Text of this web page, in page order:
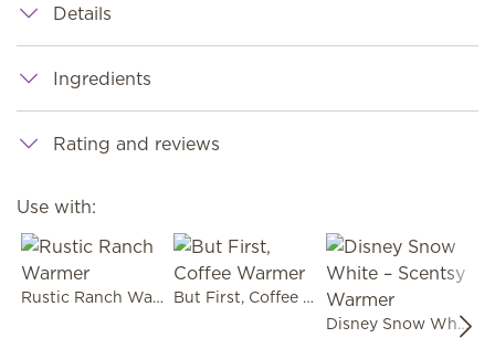
Details
Ingredients
Rating and reviews
Use with:
Rustic Ranch Warmer But First, Coffee Warmer
Disney Snow White – Scentsy Warmer